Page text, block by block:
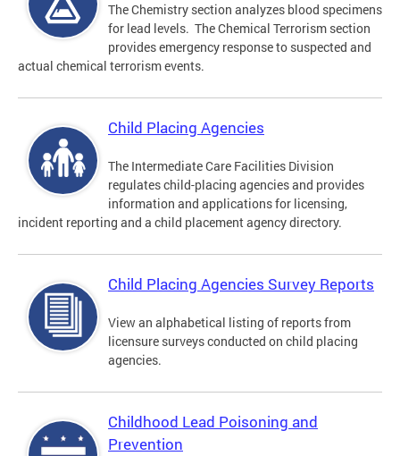
The Chemistry section analyzes blood specimens
for lead levels. The Chemical Terrorism section
provides emergency response to suspected and
actual chemical terrorism events.
Child Placing Agencies
The Intermediate Care Facilities Division
regulates child-placing agencies and provides
information and applications for licensing,
incident reporting and a child placement agency directory.
Child Placing Agencies Survey Reports
View an alphabetical listing of reports from
licensure surveys conducted on child placing
agencies.
Childhood Lead Poisoning and
Prevention